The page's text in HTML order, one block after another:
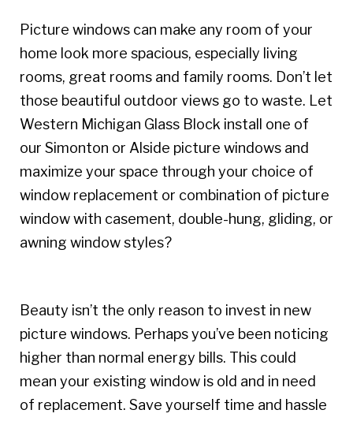
Picture windows can make any room of your
home look more spacious, especially living
rooms, great rooms and family rooms. Don’t let
those beautiful outdoor views go to waste. Let
Western Michigan Glass Block install one of
our Simonton or Alside picture windows and
maximize your space through your choice of
window replacement or combination of picture
window with casement, double-hung, gliding, or
awning window styles?
Beauty isn’t the only reason to invest in new
picture windows. Perhaps you’ve been noticing
higher than normal energy bills. This could
mean your existing window is old and in need
of replacement. Save yourself time and hassle